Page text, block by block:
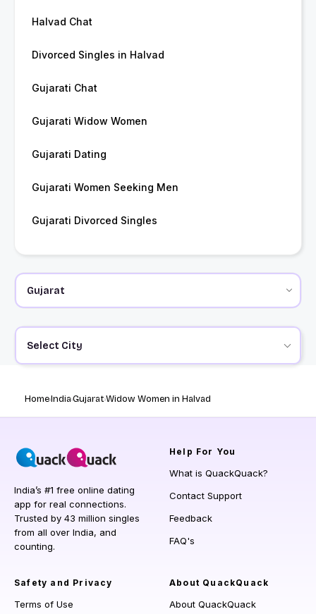
Halvad Chat
Divorced Singles in Halvad
Gujarati Chat
Gujarati Widow Women
Gujarati Dating
Gujarati Women Seeking Men
Gujarati Divorced Singles
Select City
HomeIndiaGujaratWidow Women in Halvad
India’s #1 free online dating
app for real connections.
Trusted by 43 million singles
from all over India, and
counting.
Help For You
What is QuackQuack?
Contact Support
Feedback
FAQ's
Safety and Privacy
Terms of Use
About QuackQuack
About QuackQuack